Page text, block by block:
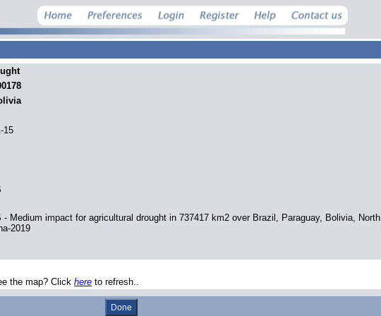
15
- Medium impact for agricultural drought in 737417 km2 over Brazil, Paraguay, Bolivia, North
2019
the map? Click here to refresh..